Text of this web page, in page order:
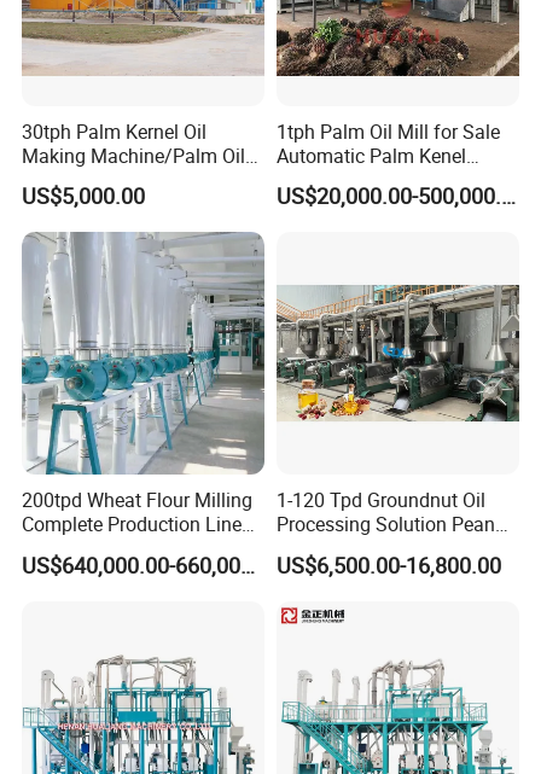
30tph Palm Kernel Oil
Making Machine/Palm Oil
Pressing Machine
US$5,000.00
1tph Palm Oil Mill for Sale
Automatic Palm Kenel
Processing Plant
Customizable
US$20,000.00-500,000.00
200tpd Wheat Flour Milling
Complete Production Line
Automatic Industrial Flour
Mill Plant
US$640,000.00-660,000.00
1-120 Tpd Groundnut Oil
Processing Solution Peanut
Oil Press Extraction Refining
Making Machine
US$6,500.00-16,800.00